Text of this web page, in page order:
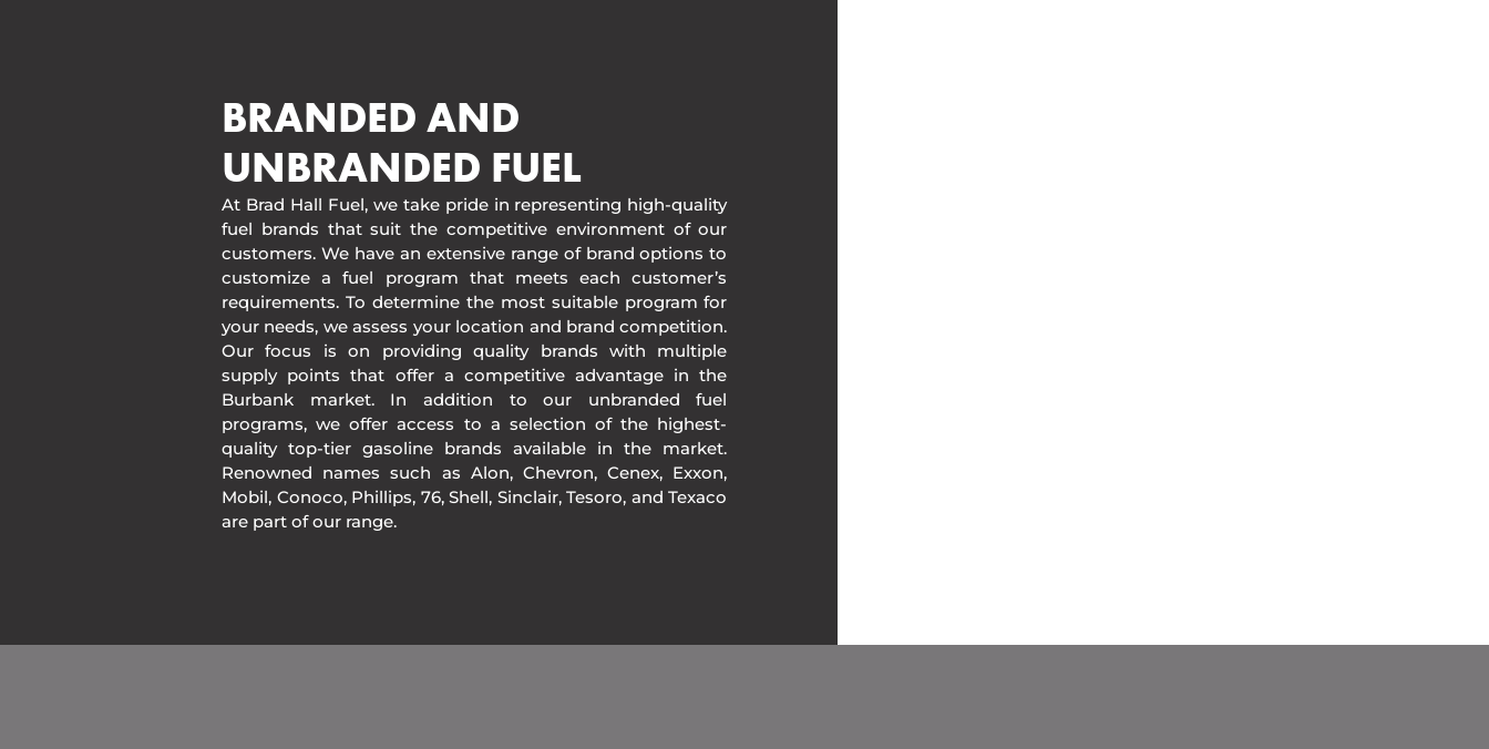
BRANDED AND
UNBRANDED FUEL
At Brad Hall Fuel, we take pride in representing high-quality
fuel brands that suit the competitive environment of our
customers. We have an extensive range of brand options to
customize a fuel program that meets each customer’s
requirements. To determine the most suitable program for
your needs, we assess your location and brand competition.
Our focus is on providing quality brands with multiple
supply points that offer a competitive advantage in the
Burbank market. In addition to our unbranded fuel
programs, we offer access to a selection of the highest-
quality top-tier gasoline brands available in the market.
Renowned names such as Alon, Chevron, Cenex, Exxon,
Mobil, Conoco, Phillips, 76, Shell, Sinclair, Tesoro, and Texaco
are part of our range.